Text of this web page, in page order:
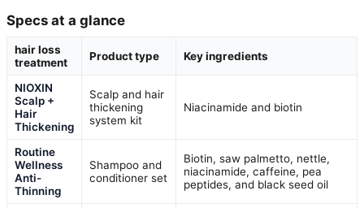
Specs at a glance
hair loss
treatment
Product type Key ingredients
NIOXIN
Scalp +
Hair
Thickening
Scalp and hair
thickening
system kit
Niacinamide and biotin
Routine
Wellness
Anti-
Thinning
Shampoo and
conditioner set
Biotin, saw palmetto, nettle,
niacinamide, caffeine, pea
peptides, and black seed oil